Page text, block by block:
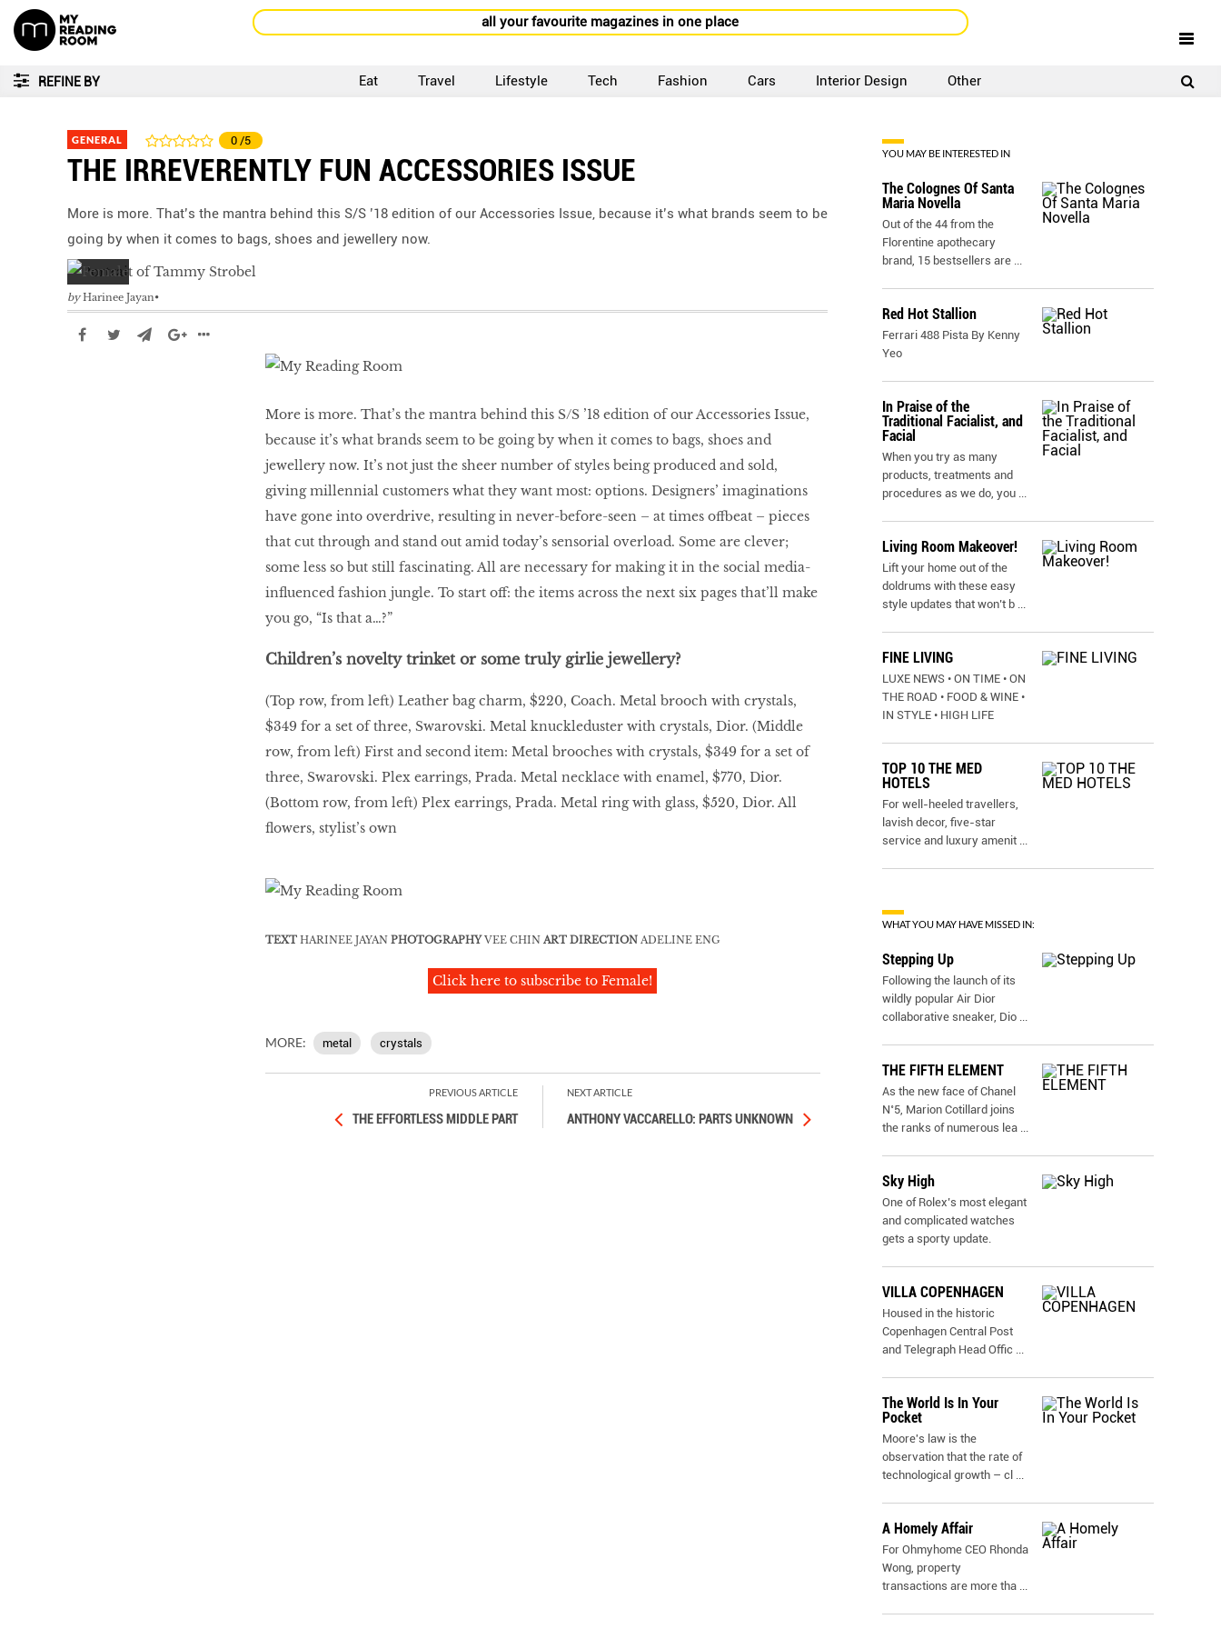
all your favourite magazines in one place
REFINE BY Eat Travel Lifestyle Tech Fashion Cars Interior Design Other
GENERAL 0 /5
THE IRREVERENTLY FUN ACCESSORIES ISSUE
More is more. That’s the mantra behind this S/S ’18 edition of our Accessories Issue, because it’s what brands seem to be
going by when it comes to bags, shoes and jewellery now.
by Harinee Jayan
More is more. That’s the mantra behind this S/S ’18 edition of our Accessories Issue,
because it’s what brands seem to be going by when it comes to bags, shoes and
jewellery now. It’s not just the sheer number of styles being produced and sold,
giving millennial customers what they want most: options. Designers’ imaginations
have gone into overdrive, resulting in never-before-seen – at times offbeat – pieces
that cut through and stand out amid today’s sensorial overload. Some are clever;
some less so but still fascinating. All are necessary for making it in the social media-
influenced fashion jungle. To start off: the items across the next six pages that’ll make
you go, “Is that a…?”
Children’s novelty trinket or some truly girlie jewellery?
(Top row, from left) Leather bag charm, $220, Coach. Metal brooch with crystals,
$349 for a set of three, Swarovski. Metal knuckleduster with crystals, Dior. (Middle
row, from left) First and second item: Metal brooches with crystals, $349 for a set of
three, Swarovski. Plex earrings, Prada. Metal necklace with enamel, $770, Dior.
(Bottom row, from left) Plex earrings, Prada. Metal ring with glass, $520, Dior. All
flowers, stylist’s own
TEXTHARINEE JAYANPHOTOGRAPHYVEE CHIN ART DIRECTIONADELINE ENG
Click here to subscribe to Female!
MORE: metal crystals
PREVIOUS ARTICLE
THE EFFORTLESS MIDDLE PART
NEXT ARTICLE
ANTHONY VACCARELLO: PARTS UNKNOWN
YOU MAY BE INTERESTED IN
The Colognes Of Santa
Maria Novella
Out of the 44 from the
Florentine apothecary
brand, 15 bestsellers are ...
Red Hot Stallion
Ferrari 488 Pista By Kenny
Yeo
In Praise of the
Traditional Facialist, and
Facial
When you try as many
products, treatments and
procedures as we do, you ...
Living Room Makeover!
Lift your home out of the
doldrums with these easy
style updates that won’t b ...
FINE LIVING
LUXE NEWS • ON TIME • ON
THE ROAD • FOOD & WINE •
IN STYLE • HIGH LIFE
TOP 10 THE MED
HOTELS
For well-heeled travellers,
lavish decor, five-star
service and luxury amenit ...
WHAT YOU MAY HAVE MISSED IN:
Stepping Up
Following the launch of its
wildly popular Air Dior
collaborative sneaker, Dio ...
THE FIFTH ELEMENT
As the new face of Chanel
N˚5, Marion Cotillard joins
the ranks of numerous lea ...
Sky High
One of Rolex’s most elegant
and complicated watches
gets a sporty update.
VILLA COPENHAGEN
Housed in the historic
Copenhagen Central Post
and Telegraph Head Offic ...
The World Is In Your
Pocket
Moore's law is the
observation that the rate of
technological growth – cl ...
A Homely Affair
For Ohmyhome CEO Rhonda
Wong, property
transactions are more tha ...